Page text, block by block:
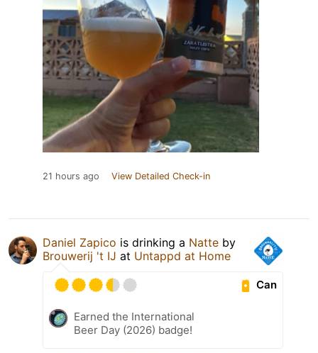
21 hours ago View Detailed Check-in
Daniel Zapico is drinking a Natte by
Brouwerij 't IJ at Untappd at Home
Can
Earned the International
Beer Day (2026) badge!